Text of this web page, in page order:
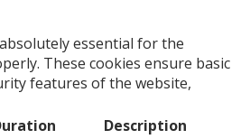
essential for the
These cookies ensure basic
features of the website,
Description